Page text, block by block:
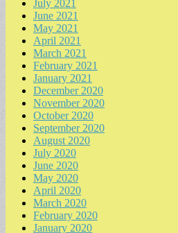
July 2021
June 2021
May 2021
April 2021
March 2021
February 2021
January 2021
December 2020
November 2020
October 2020
September 2020
August 2020
July 2020
June 2020
May 2020
April 2020
March 2020
February 2020
January 2020